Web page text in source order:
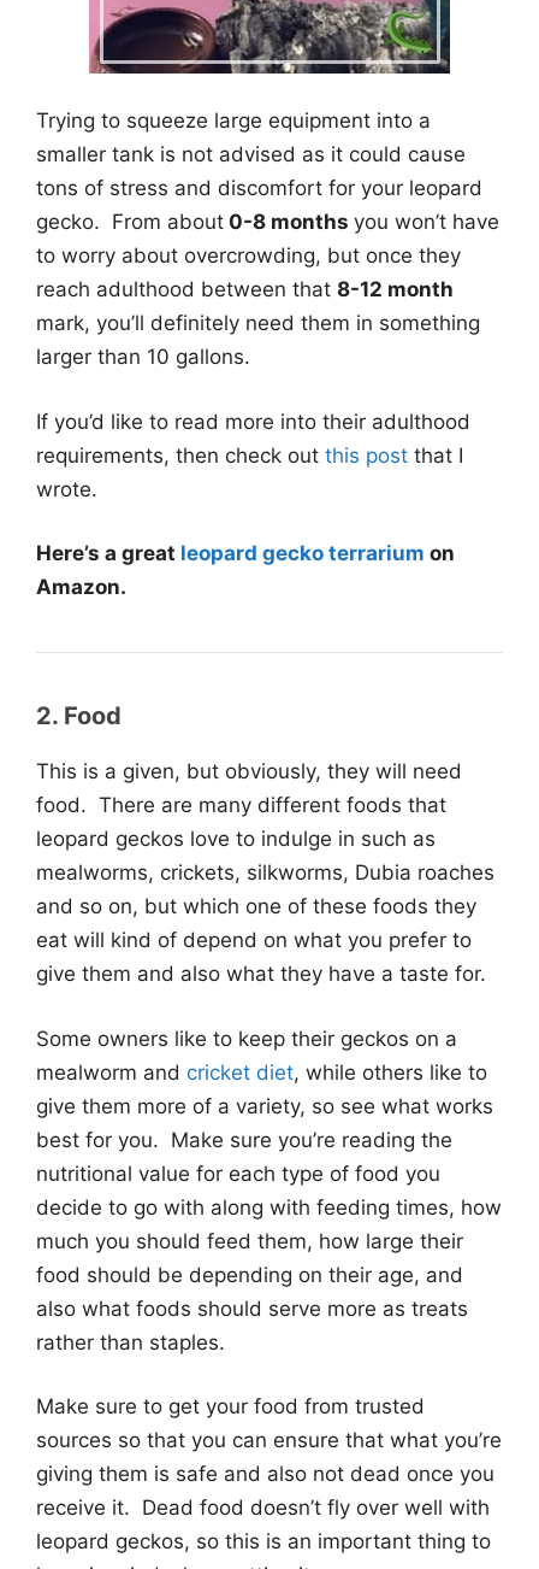
Trying to squeeze large equipment into a
smaller tank is not advised as it could cause
tons of stress and discomfort for your leopard
gecko. From about 0-8 months you won’t have
to worry about overcrowding, but once they
reach adulthood between that 8-12 month
mark, you’ll definitely need them in something
larger than 10 gallons.
If you’d like to read more into their adulthood
requirements, then check out this post that I
wrote.
Here’s a great leopard gecko terrarium on
Amazon.
2. Food
This is a given, but obviously, they will need
food. There are many different foods that
leopard geckos love to indulge in such as
mealworms, crickets, silkworms, Dubia roaches
and so on, but which one of these foods they
eat will kind of depend on what you prefer to
give them and also what they have a taste for.
Some owners like to keep their geckos on a
mealworm and cricket diet, while others like to
give them more of a variety, so see what works
best for you. Make sure you’re reading the
nutritional value for each type of food you
decide to go with along with feeding times, how
much you should feed them, how large their
food should be depending on their age, and
also what foods should serve more as treats
rather than staples.
Make sure to get your food from trusted
sources so that you can ensure that what you’re
giving them is safe and also not dead once you
receive it. Dead food doesn’t fly over well with
leopard geckos, so this is an important thing to